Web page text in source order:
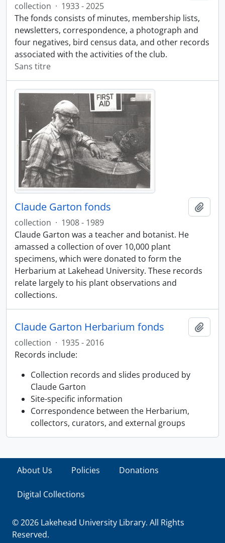
collection · 1933 - 2025
The fonds consists of minutes, membership lists,
newsletters, correspondence, a photograph and
four negatives, bird census data, and other records
associated with the activities of the club.
Sans titre
Claude Garton fonds
collection · 1908 - 1989
Claude Garton was a teacher and botanist. He
amassed a collection of over 10,000 plant
specimens, which were donated to form the
Herbarium at Lakehead University. These records
relate largely to his plant observations and
collections.
Claude Garton Herbarium fonds
collection · 1935 - 2016
Records include:
Collection records and slides produced by
Claude Garton
Site-specific information
Correspondence between the Herbarium,
collectors, curators, and external groups
About Us Policies Donations
Digital Collections
© 2026 Lakehead University Library. All Rights
Reserved.